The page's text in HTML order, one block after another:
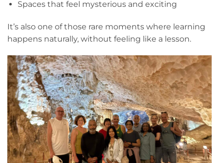
Spaces that feel mysterious and exciting
It’s also one of those rare moments where learning
happens naturally, without feeling like a lesson.